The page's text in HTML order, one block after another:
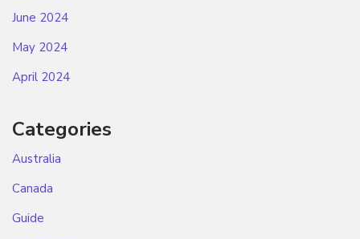
June 2024
May 2024
April 2024
Categories
Australia
Canada
Guide